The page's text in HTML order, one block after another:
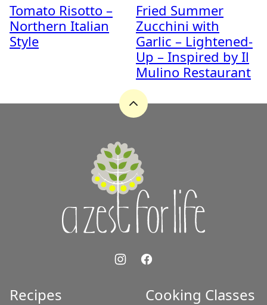
Tomato Risotto –
Northern Italian
Style
Fried Summer
Zucchini with
Garlic – Lightened-
Up – Inspired by Il
Mulino Restaurant
Back
Recipes Cooking Classes